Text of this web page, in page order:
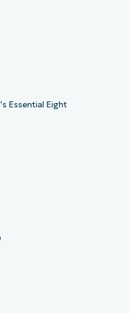
Essential Eight